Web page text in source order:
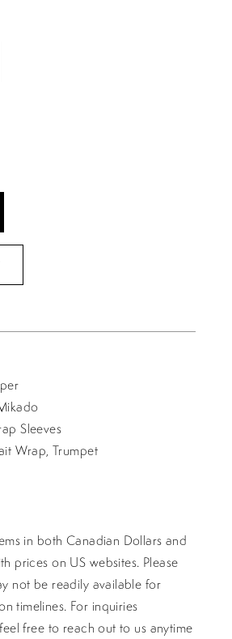
Sleeves
Wrap, Trumpet
in both Canadian Dollars and
prices on US websites. Please
not be readily available for
timelines. For inquiries
free to reach out to us anytime